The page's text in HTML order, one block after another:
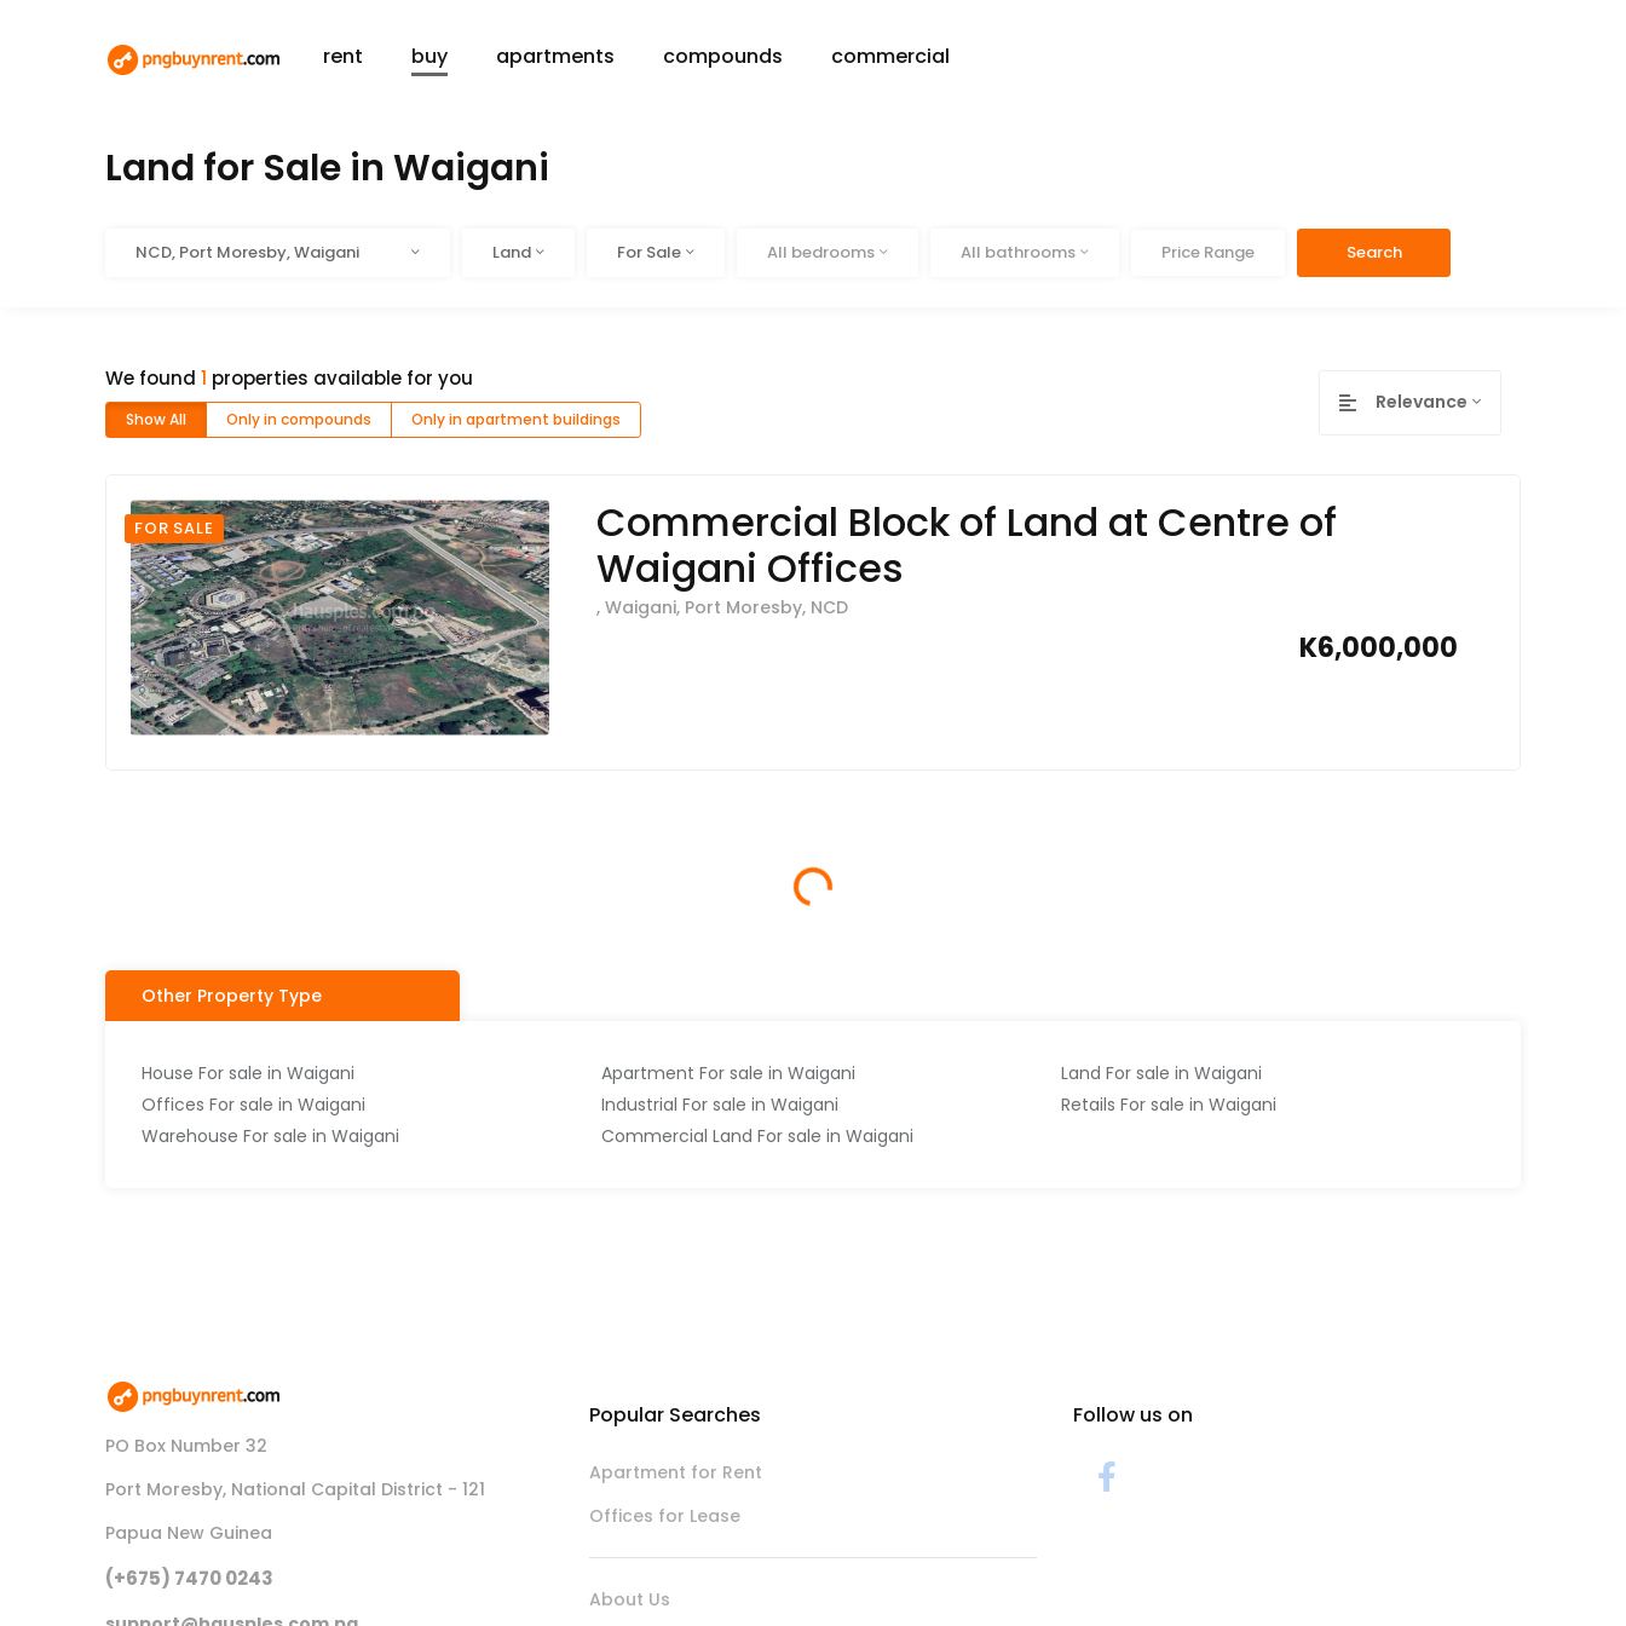
rent buy apartments compounds commercial
Land for Sale in Waigani
LocationNCD, Port Moresby, Waigani Land For Sale All bedrooms All bathrooms Price Range Search
We found 1 properties available for you
Show All Only in compounds Only in apartment buildings
Relevance
FOR SALE
Commercial Block of Land at Centre of
Waigani Offices
, Waigani, Port Moresby, NCD
K6,000,000
Loading...
Other Property Type
House For sale in Waigani Apartment For sale in Waigani
Land For sale in Waigani
Offices For sale in Waigani
Industrial For sale in Waigani
Retails For sale in Waigani
Warehouse For sale in Waigani
Commercial Land For sale in Waigani
PO Box Number 32
Port Moresby, National Capital District - 121
Papua New Guinea
(+675) 7470 0243
Popular Searches
Apartment for Rent
Offices for Lease
About Us
Follow us on